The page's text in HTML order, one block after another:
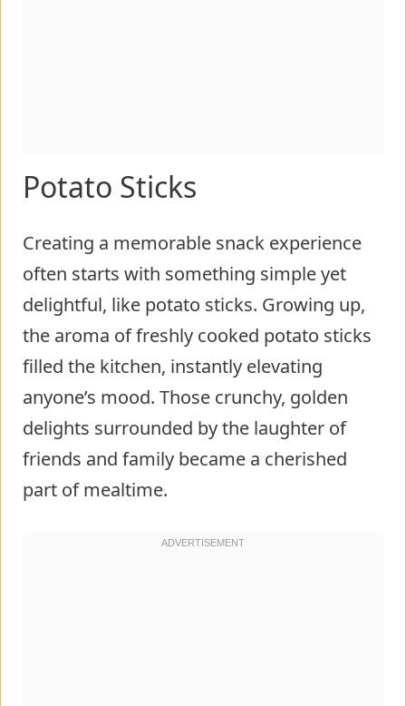
Potato Sticks
Creating a memorable snack experience
often starts with something simple yet
delightful, like potato sticks. Growing up,
the aroma of freshly cooked potato sticks
filled the kitchen, instantly elevating
anyone’s mood. Those crunchy, golden
delights surrounded by the laughter of
friends and family became a cherished
part of mealtime.